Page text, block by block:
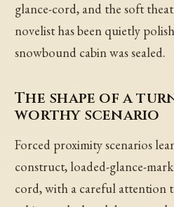
glance-cord, and the soft
novelist has been quietly
snowbound cabin was sealed.
The shape of a
worthy scenario
Forced proximity scenarios
construct, loaded-glance-
cord, with a careful attention